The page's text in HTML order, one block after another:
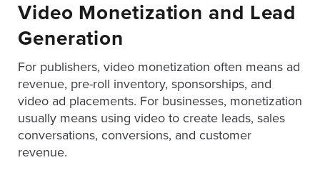
In
Twitter
Facebook
Youtube
Instagram
Oculu
Video Monetization and Lead
Generation
For publishers, video monetization often means ad
revenue, pre-roll inventory, sponsorships, and
video ad placements. For businesses, monetization
usually means using video to create leads, sales
conversations, conversions, and customer
revenue.